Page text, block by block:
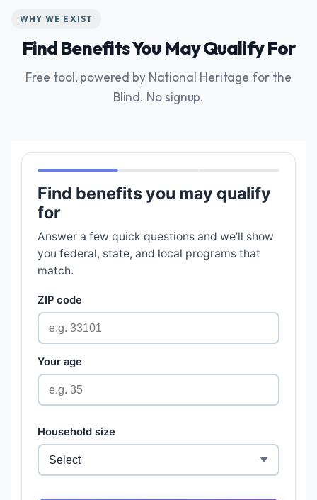
WHY WE EXIST
Find Benefits You May Qualify For
Free tool, powered by National Heritage for the
Blind. No signup.